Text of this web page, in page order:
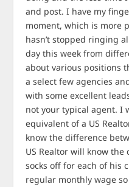
and post. I have my
moment, which is more
hasn’t stopped ringing
day this week from
about various positions
a select few agencies
with some excellent
not your typical agent. I
equivalent of a US
know the difference
US Realtor will know
socks off for each of his
regular monthly wage